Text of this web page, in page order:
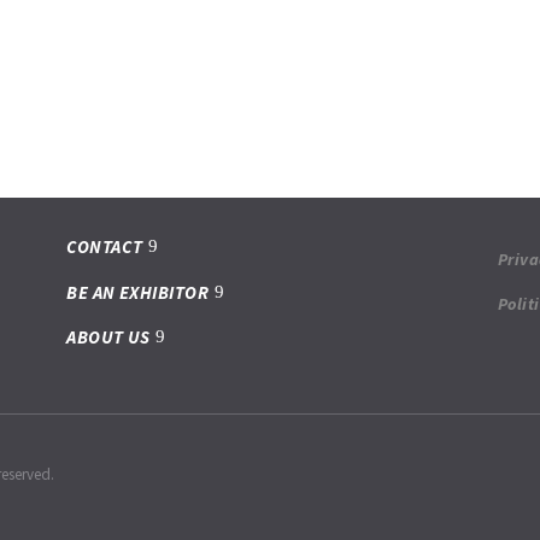
CONTACT
BE AN EXHIBITOR
ABOUT US